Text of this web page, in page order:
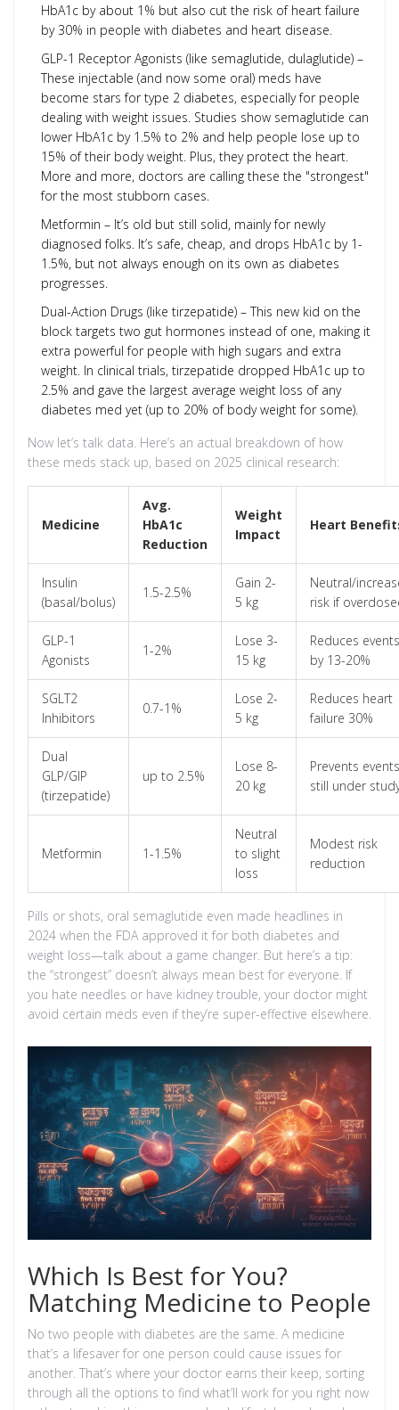
HbA1c by about 1% but also cut the risk of heart failure
by 30% in people with diabetes and heart disease.
GLP-1 Receptor Agonists (like semaglutide, dulaglutide) –
These injectable (and now some oral) meds have
become stars for type 2 diabetes, especially for people
dealing with weight issues. Studies show semaglutide can
lower HbA1c by 1.5% to 2% and help people lose up to
15% of their body weight. Plus, they protect the heart.
More and more, doctors are calling these the "strongest"
for the most stubborn cases.
Metformin – It’s old but still solid, mainly for newly
diagnosed folks. It’s safe, cheap, and drops HbA1c by 1-
1.5%, but not always enough on its own as diabetes
progresses.
Dual-Action Drugs (like tirzepatide) – This new kid on the
block targets two gut hormones instead of one, making it
extra powerful for people with high sugars and extra
weight. In clinical trials, tirzepatide dropped HbA1c up to
2.5% and gave the largest average weight loss of any
diabetes med yet (up to 20% of body weight for some).
Now let’s talk data. Here’s an actual breakdown of how
these meds stack up, based on 2025 clinical research:
Medicine
Avg.
HbA1c
Reduction
Weight
Impact
Heart
Insulin
(basal/bolus)
1.5-2.5%
Gain 2-
5 kg
Neutral/
risk if
GLP-1
Agonists
1-2%
Lose 3-
15 kg
Reduces events
by 13-20%
SGLT2
Inhibitors
0.7-1%
Lose 2-
5 kg
Reduces heart
failure 30%
Dual
GLP/GIP
(tirzepatide)
up to 2.5%
Lose 8-
20 kg
Prevents
still under
Metformin 1-1.5%
Neutral
to slight
loss
Modest risk
reduction
Pills or shots, oral semaglutide even made headlines in
2024 when the FDA approved it for both diabetes and
weight loss—talk about a game changer. But here’s a tip:
the “strongest” doesn’t always mean best for everyone. If
you hate needles or have kidney trouble, your doctor might
avoid certain meds even if they’re super-effective elsewhere.
Which Is Best for You?
Matching Medicine to People
No two people with diabetes are the same. A medicine
that’s a lifesaver for one person could cause issues for
another. That’s where your doctor earns their keep, sorting
through all the options to find what’ll work for you right now